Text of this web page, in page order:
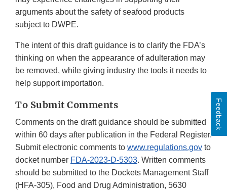
arguments about the safety of seafood products
subject to DWPE.
The intent of this draft guidance is to clarify the FDA’s
thinking on when the appearance of adulteration may
be removed, while giving industry the tools it needs to
help support importation.
To Submit Comments
Comments on the draft guidance should be submitted
within 60 days after publication in the Federal Register.
Submit electronic comments to www.regulations.gov to
docket number FDA-2023-D-5303. Written comments
should be submitted to the Dockets Management Staff
(HFA-305), Food and Drug Administration, 5630
Feedback